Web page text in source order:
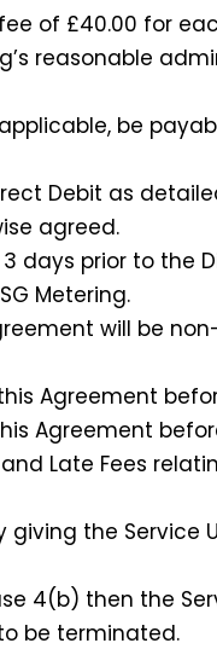
of £40.00 for
reasonable
be
Debit as
agreed.
days prior to the
Metering.
will be
Agreement
Agreement
Late Fees
the Service
then the
be terminated.